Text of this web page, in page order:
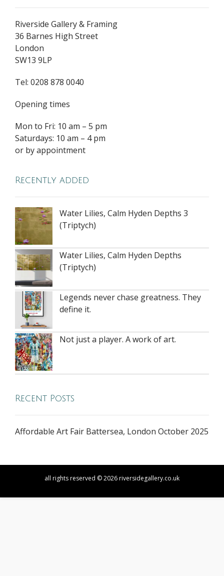
Riverside Gallery & Framing
36 Barnes High Street
London
SW13 9LP
Tel: 0208 878 0040
Opening times
Mon to Fri: 10 am – 5 pm
Saturdays: 10 am – 4 pm
or by appointment
Recently added
Water Lilies, Calm Hyden Depths 3
(Triptych)
Water Lilies, Calm Hyden Depths
(Triptych)
Legends never chase greatness. They
define it.
Not just a player. A work of art.
Recent Posts
Affordable Art Fair Battersea, London October 2025
all rights reserved © 2026 riversidegallery.co.uk